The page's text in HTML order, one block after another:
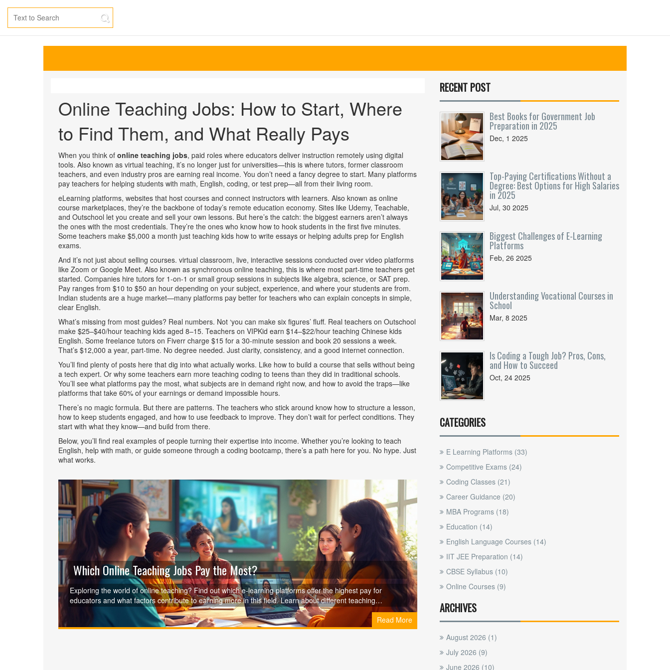
Online Teaching Jobs: How to Start, Where
to Find Them, and What Really Pays
When you think of online teaching jobs, paid roles where educators deliver instruction remotely using digital
tools. Also known as virtual teaching, it’s no longer just for universities—this is where tutors, former classroom
teachers, and even industry pros are earning real income. You don’t need a fancy degree to start. Many platforms
pay teachers for helping students with math, English, coding, or test prep—all from their living room.
eLearning platforms, websites that host courses and connect instructors with learners. Also known as online
course marketplaces, they’re the backbone of today’s remote education economy. Sites like Udemy, Teachable,
and Outschool let you create and sell your own lessons. But here’s the catch: the biggest earners aren’t always
the ones with the most credentials. They’re the ones who know how to hook students in the first five minutes.
Some teachers make $5,000 a month just teaching kids how to write essays or helping adults prep for English
exams.
And it’s not just about selling courses. virtual classroom, live, interactive sessions conducted over video platforms
like Zoom or Google Meet. Also known as synchronous online teaching, this is where most part-time teachers get
started. Companies hire tutors for 1-on-1 or small group sessions in subjects like algebra, science, or SAT prep.
Pay ranges from $10 to $50 an hour depending on your subject, experience, and where your students are from.
Indian students are a huge market—many platforms pay better for teachers who can explain concepts in simple,
clear English.
What’s missing from most guides? Real numbers. Not ‘you can make six figures’ fluff. Real teachers on Outschool
make $25–$40/hour teaching kids aged 8–15. Teachers on VIPKid earn $14–$22/hour teaching Chinese kids
English. Some freelance tutors on Fiverr charge $15 for a 30-minute session and book 20 sessions a week.
That’s $12,000 a year, part-time. No degree needed. Just clarity, consistency, and a good internet connection.
You’ll find plenty of posts here that dig into what actually works. Like how to build a course that sells without being
a tech expert. Or why some teachers earn more teaching coding to teens than they did in traditional schools.
You’ll see what platforms pay the most, what subjects are in demand right now, and how to avoid the traps—like
platforms that take 60% of your earnings or demand impossible hours.
There’s no magic formula. But there are patterns. The teachers who stick around know how to structure a lesson,
how to keep students engaged, and how to use feedback to improve. They don’t wait for perfect conditions. They
start with what they know—and build from there.
Below, you’ll find real examples of people turning their expertise into income. Whether you’re looking to teach
English, help with math, or guide someone through a coding bootcamp, there’s a path here for you. No hype. Just
what works.
Which Online Teaching Jobs Pay the Most?
Exploring the world of online teaching? Find out which e-learning platforms offer the highest pay for
educators and what factors contribute to earning more in this field. Learn about different teaching
opportunities, types of courses in demand, and tips for maximizing your income. Navigate the online
teaching landscape with confidence and make informed decisions for your career.
Read More
RECENT POST
Best Books for Government Job
Preparation in 2025
Dec, 1 2025
Top-Paying Certifications Without a
Degree: Best Options for High Salaries
in 2025
Jul, 30 2025
Biggest Challenges of E-Learning
Platforms
Feb, 26 2025
Understanding Vocational Courses in
School
Mar, 8 2025
Is Coding a Tough Job? Pros, Cons,
and How to Succeed
Oct, 24 2025
CATEGORIES
E Learning Platforms (33)
Competitive Exams (24)
Coding Classes (21)
Career Guidance (20)
MBA Programs (18)
Education (14)
English Language Courses (14)
IIT JEE Preparation (14)
CBSE Syllabus (10)
Online Courses (9)
ARCHIVES
August 2026 (1)
July 2026 (9)
June 2026 (10)